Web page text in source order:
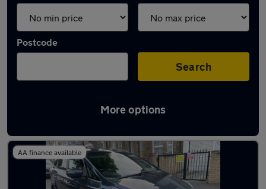
Postcode
Search
More options
Used Kia Carens cars in stock
AA finance available